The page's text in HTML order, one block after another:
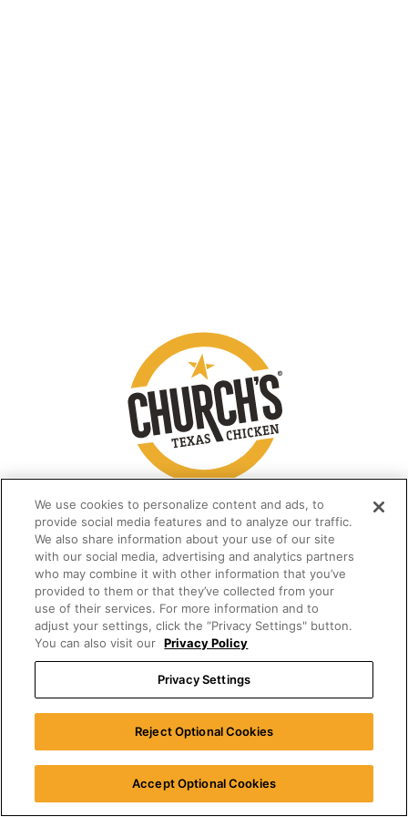
We use cookies to personalize content and ads, to
provide social media features and to analyze our traffic.
We also share information about your use of our site
with our social media, advertising and analytics partners
who may combine it with other information that you’ve
provided to them or that they’ve collected from your
use of their services. For more information and to
adjust your settings, click the “Privacy Settings" button.
You can also visit our Privacy Policy
Privacy Settings
Reject Optional Cookies
Accept Optional Cookies